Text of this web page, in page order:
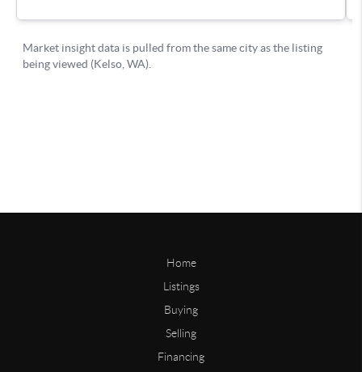
Home
Listings
Buying
Selling
Financing